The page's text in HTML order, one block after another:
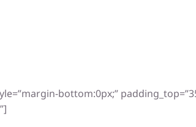
bottom:0px;”